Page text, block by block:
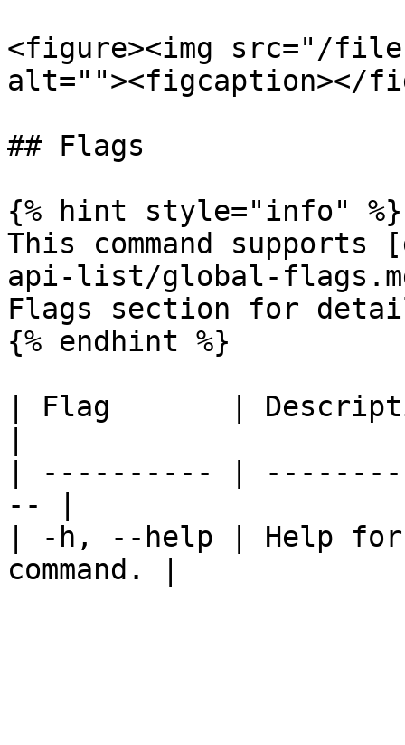
<figure><img src="/files/
alt=""><figcaption></
## Flags
{% hint style="info" %}
This command
api-list/global-
Flags section for
{% endhint %}
| Flag       |
| ---------- |
-- |
| -h, --help | Help for